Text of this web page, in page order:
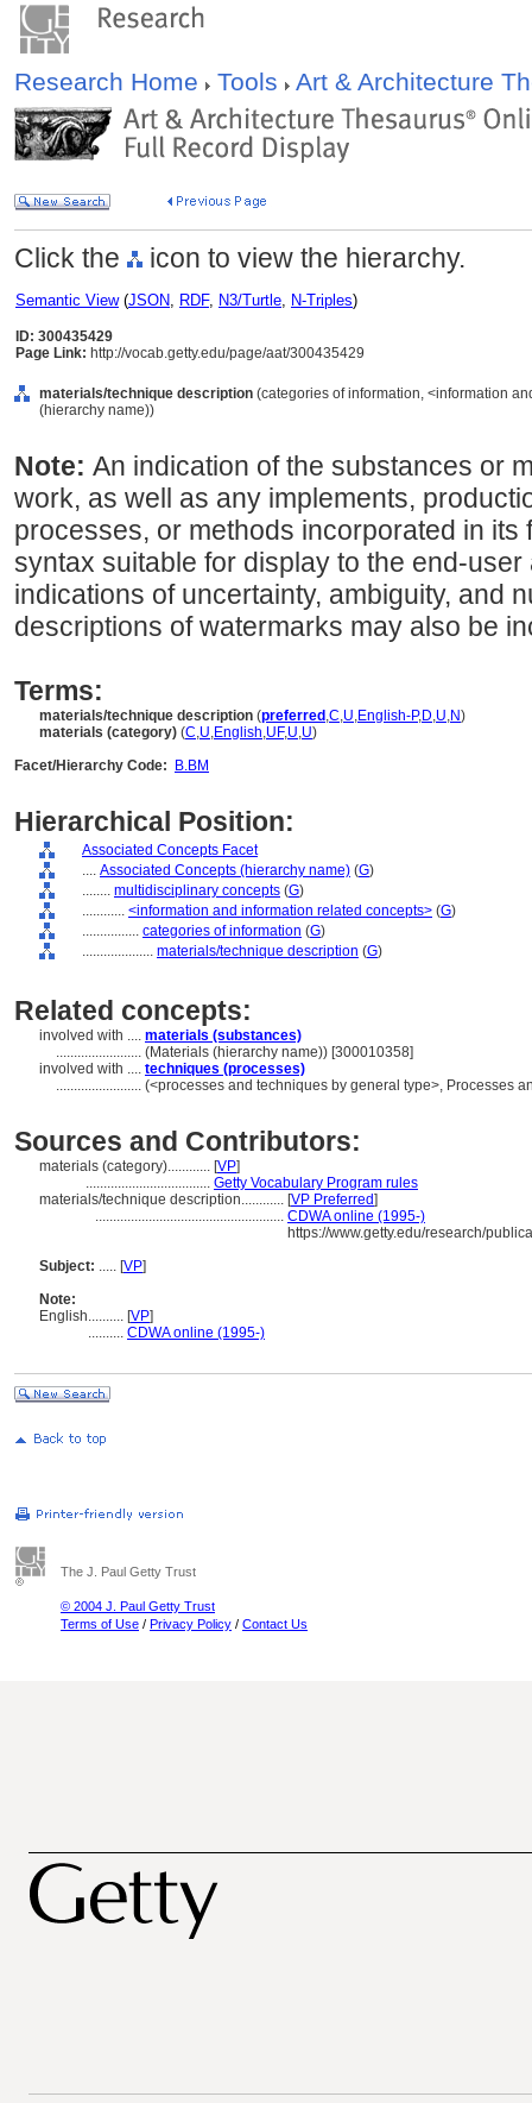
Research Home Tools Art & Architecture
Click the icon to view the hierarchy.
Semantic View(JSON, RDF, N3/Turtle, N-Triples)
ID: 300435429
Page Link: http://vocab.getty.edu/page/aat/300435429
materials/technique description (categories of information, <information
(hierarchy name))
Note: An indication of the substances or
work, as well as any implements,
processes, or methods incorporated in its
syntax suitable for display to the end-
indications of uncertainty, ambiguity, and
descriptions of watermarks may also be
Terms:
materials/technique description (preferred ,C,U,English-P,D,U,N)
materials (category) (C,U,English,UF,U,U)
Facet/Hierarchy Code:
B.BM
Hierarchical Position:
Associated Concepts Facet
.... Associated Concepts (hierarchy name) (G)
........ multidisciplinary concepts (G)
............ <information and information related concepts> (G)
................ categories of information (G)
.................... materials/technique description (G)
Related concepts:
involved with .... materials (substances)
........................ (Materials (hierarchy name)) [300010358]
involved with .... techniques (processes)
........................ (<processes and techniques by general type>, Processes
Sources and Contributors:
materials (category)............ [VP]
................................... Getty Vocabulary Program rules
materials/technique description............ [VP Preferred]
..................................................... CDWA online (1995-)
https://www.getty.edu/research/
Subject: ..... [VP]
Note:
English.......... [VP]
.......... CDWA online (1995-)
The J. Paul Getty Trust
© 2004 J. Paul Getty Trust
Terms of Use / Privacy Policy / Contact Us